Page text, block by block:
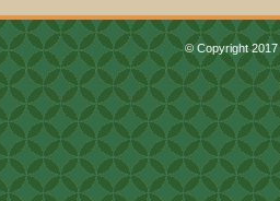
© Copyright